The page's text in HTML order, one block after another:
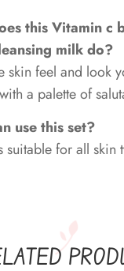
this Vitamin c
milk do?
skin feel and look
a palette of
use this set?
suitable for all skin